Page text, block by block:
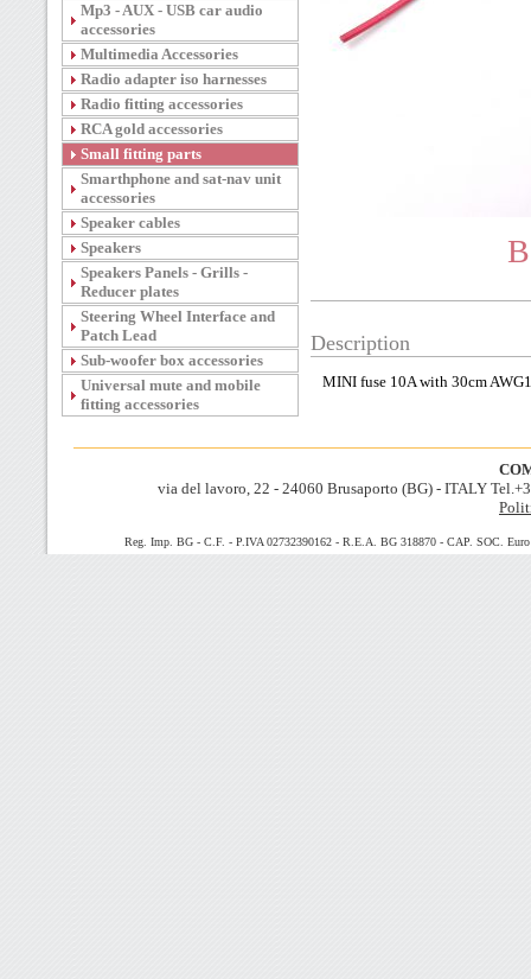
Mp3 - AUX - USB car audio
accessories
Multimedia Accessories
Radio adapter iso harnesses
Radio fitting accessories
RCA gold accessories
Small fitting parts
Smarthphone and sat-nav unit
accessories
Speaker cables
Speakers
Speakers Panels - Grills -
Reducer plates
Steering Wheel Interface and
Patch Lead
Sub-woofer box accessories
Universal mute and mobile
fitting accessories
Description
MINI fuse 10A with 30cm
via del lavoro, 22 - 24060 Brusaporto (BG) - ITALY
Reg. Imp. BG - C.F. - P.IVA 02732390162 - R.E.A. BG 318870 - CAP. SOC.